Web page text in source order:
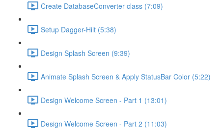
Create DatabaseConverter class (7:09)
Setup Dagger-Hilt (5:38)
Design Splash Screen (9:39)
Animate Splash Screen & Apply StatusBar Color (5:22)
Design Welcome Screen - Part 1 (13:01)
Design Welcome Screen - Part 2 (11:03)